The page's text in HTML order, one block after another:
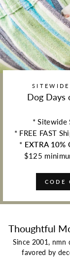
Dog Days
* Sitewide
* FREE FAST
* EXTRA 10%
$125
CODE
Thoughtful
Since 2001, nmn
favored by